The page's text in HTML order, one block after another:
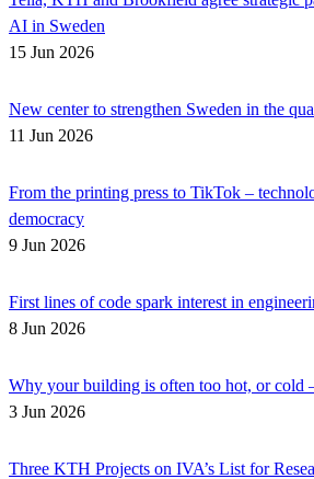
AI in Sweden
15 Jun 2026
New center to strengthen Sweden in the
11 Jun 2026
From the printing press to TikTok –
democracy
9 Jun 2026
First lines of code spark interest in
8 Jun 2026
Why your building is often too hot, or
3 Jun 2026
Three KTH Projects on IVA’s List for